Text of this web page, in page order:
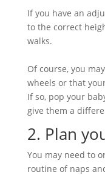
If you have an
to the correct
walks.
Of course, you
wheels or that
If so, pop your
give them a
2. Plan
You may need to
routine of naps